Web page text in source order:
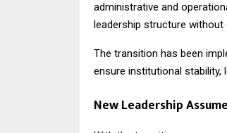
administrative and
leadership structure without
The transition has been
ensure institutional stability,
New Leadership